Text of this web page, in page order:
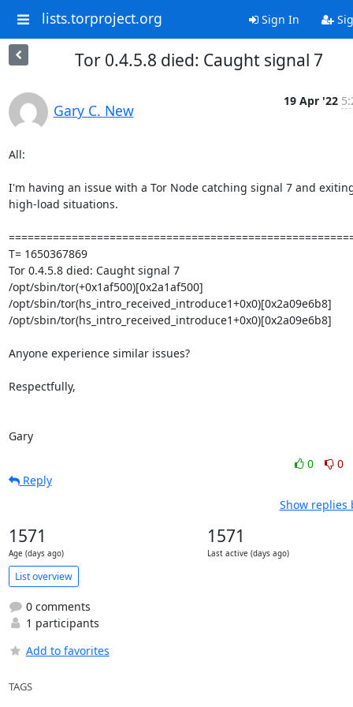
lists.torproject.org Sign In
Tor 0.4.5.8 died: Caught signal 7
Gary C. New
19 Apr '22
All:
I'm having an issue with a Tor Node catching signal 7 and
high-load situations.
T= 1650367869
Tor 0.4.5.8 died: Caught signal 7
/opt/sbin/tor(+0x1af500)[0x2a1af500]
/opt/sbin/tor(hs_intro_received_introduce1+0x0)[0x2a09e6b8]
/opt/sbin/tor(hs_intro_received_introduce1+0x0)[0x2a09e6b8]
Anyone experience similar issues?
Respectfully,
Gary
0
0
Reply
Show replies
1571
Age (days ago)
1571
Last active (days ago)
List overview
0 comments
1 participants
Add to favorites
TAGS